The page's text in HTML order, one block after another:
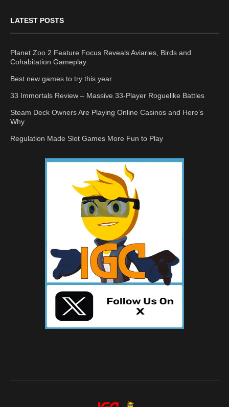
LATEST POSTS
Planet Zoo 2 Feature Focus Reveals Aviaries, Birds and
Cohabitation Gameplay
Best new games to try this year
33 Immortals Review – Massive 33-Player Roguelike Battles
Steam Deck Owners Are Playing Online Casinos and Here’s
Why
Regulation Made Slot Games More Fun to Play